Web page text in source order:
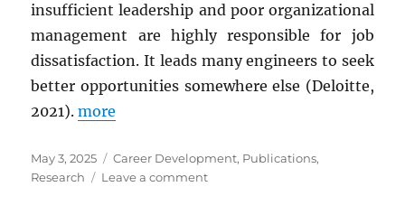
insufficient leadership and poor organizational
management are highly responsible for job
dissatisfaction. It leads many engineers to seek
better opportunities somewhere else (Deloitte,
2021).more
Posted
on
May 3, 2025 Categories
Career Development, Publications,
Research
Leave a commenton